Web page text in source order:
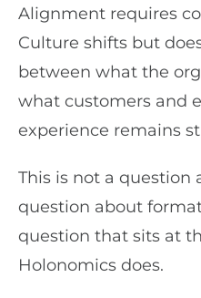
Alignment requires
Culture shifts but
between what the
what customers and
experience remains
This is not a question
question about
question that sits at
Holonomics does.